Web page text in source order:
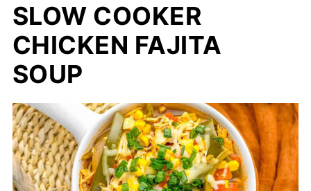
SLOW COOKER
CHICKEN FAJITA
SOUP